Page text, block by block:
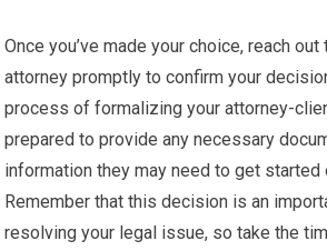
Once you’ve made your choice, reach
attorney promptly to confirm your
process of formalizing your attorney-
prepared to provide any necessary
information they may need to get started
Remember that this decision is an
resolving your legal issue, so take the